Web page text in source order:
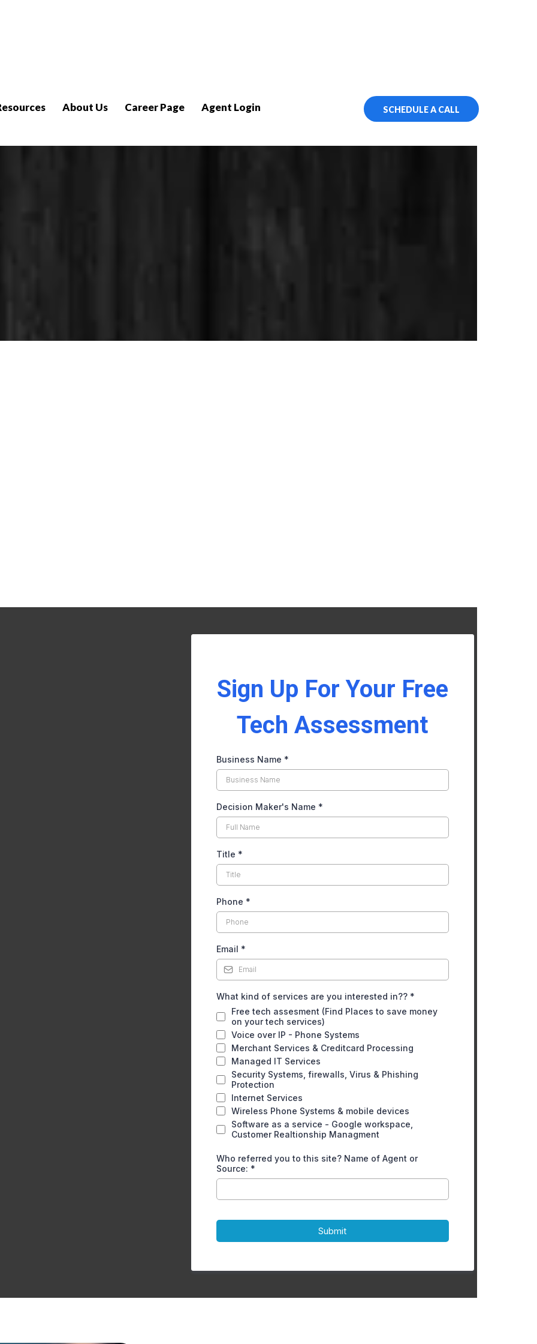
About Us Career Page Agent Login SCHEDULE A CALL
Assessment
Sign Up For Your Free
Tech Assessment
Business Name *
Decision Maker's Name *
Title *
Phone *
Email *
What kind of services are you interested in?? *
Free tech assesment (Find Places to save money
on your tech services)
Voice over IP - Phone Systems
Merchant Services & Creditcard Processing
Managed IT Services
Security Systems, firewalls, Virus & Phishing
Protection
Internet Services
Wireless Phone Systems & mobile devices
Software as a service - Google workspace,
Customer Realtionship Managment
Who referred you to this site? Name of Agent or
Source: *
Submit